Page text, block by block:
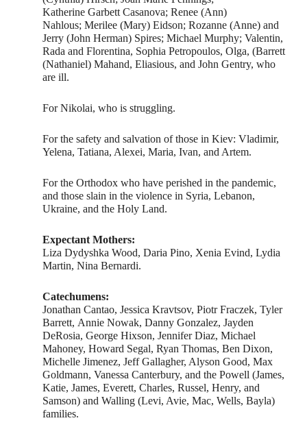
Katherine Garbett Casanova; Renee (Ann)
Nahlous; Merilee (Mary) Eidson; Rozanne (Anne) and
Jerry (John Herman) Spires; Michael Murphy; Valentin,
Rada and Florentina, Sophia Petropoulos, Olga, (Barrett
(Nathaniel) Mahand, Eliasious, and John Gentry, who
are ill.
For Nikolai, who is struggling.
For the safety and salvation of those in Kiev: Vladimir,
Yelena, Tatiana, Alexei, Maria, Ivan, and Artem.
For the Orthodox who have perished in the pandemic,
and those slain in the violence in Syria, Lebanon,
Ukraine, and the Holy Land.
Expectant Mothers:
Liza Dydyshka Wood, Daria Pino, Xenia Evind, Lydia
Martin, Nina Bernardi.
Catechumens:
Jonathan Cantao, Jessica Kravtsov, Piotr Fraczek, Tyler
Barrett, Annie Nowak, Danny Gonzalez, Jayden
DeRosia, George Hixson, Jennifer Diaz, Michael
Mahoney, Howard Segal, Ryan Thomas, Ben Dixon,
Michelle Jimenez, Jeff Gallagher, Alyson Good, Max
Goldmann, Vanessa Canterbury, and the Powell (James,
Katie, James, Everett, Charles, Russel, Henry, and
Samson) and Walling (Levi, Avie, Mac, Wells, Bayla)
families.